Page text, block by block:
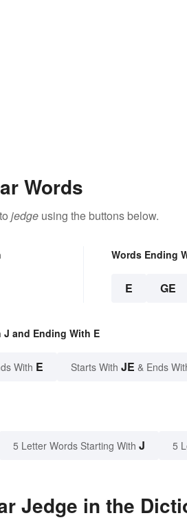
Words
jedge using the buttons below.
Words Ending
E GE
and Ending With E
With E Starts With JE & Ends
5 Letter Words Starting With J 5
Jedge in the